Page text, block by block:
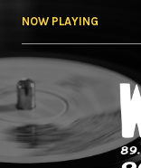
NOW PLAYING